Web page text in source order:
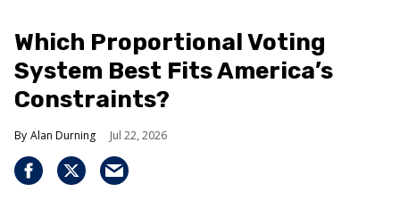
Which Proportional Voting
System Best Fits America’s
Constraints?
Alan Durning Jul 22, 2026